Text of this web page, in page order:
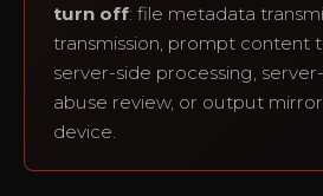
turn off: file metadata
transmission, prompt content
server-side processing,
abuse review, or output
device.